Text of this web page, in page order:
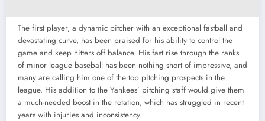
The first player, a dynamic pitcher with an exceptional fastball and
devastating curve, has been praised for his ability to control the
game and keep hitters off balance. His fast rise through the ranks
of minor league baseball has been nothing short of impressive, and
many are calling him one of the top pitching prospects in the
league. His addition to the Yankees’ pitching staff would give them
a much-needed boost in the rotation, which has struggled in recent
years with injuries and inconsistency.